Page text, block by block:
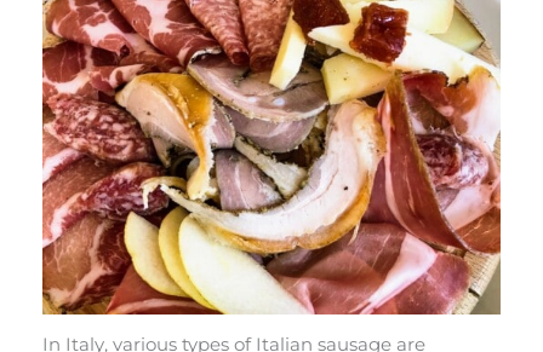
In Italy, various types of Italian sausage are